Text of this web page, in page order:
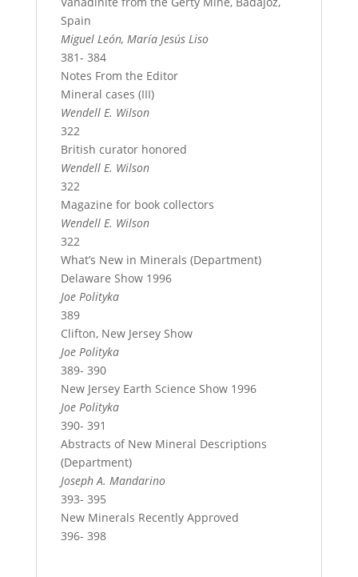
Spain
Miguel León, María Jesús Liso
381- 384
Notes From the Editor
Mineral cases (III)
Wendell E. Wilson
322
British curator honored
Wendell E. Wilson
322
Magazine for book collectors
Wendell E. Wilson
322
What’s New in Minerals (Department)
Delaware Show 1996
Joe Polityka
389
Clifton, New Jersey Show
Joe Polityka
389- 390
New Jersey Earth Science Show 1996
Joe Polityka
390- 391
Abstracts of New Mineral Descriptions
(Department)
Joseph A. Mandarino
393- 395
New Minerals Recently Approved
396- 398